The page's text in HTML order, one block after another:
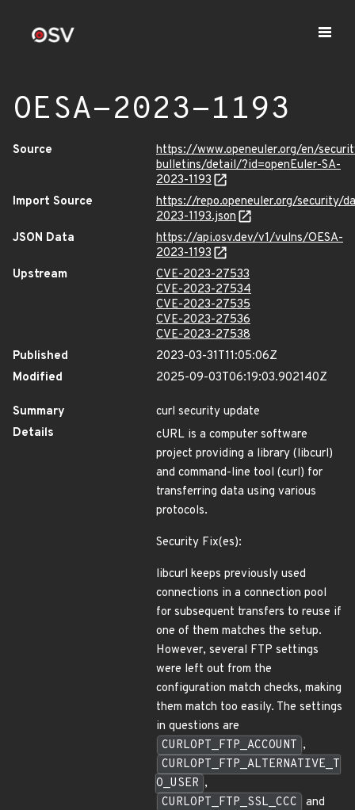
OESA-2023-1193
Source
https://www.openeuler.org/en/
bulletins/detail/?id=openEuler-SA-
2023-1193
Import Source
https://repo.openeuler.org/security/
2023-1193.json
JSON Data
https://api.osv.dev/v1/vulns/OESA-
2023-1193
Upstream
CVE-2023-27533
CVE-2023-27534
CVE-2023-27535
CVE-2023-27536
CVE-2023-27538
Published
2023-03-31T11:05:06Z
Modified
2025-09-03T06:19:03.902140Z
Summary
curl security update
Details
cURL is a computer software
project providing a library (libcurl)
and command-line tool (curl) for
transferring data using various
protocols.
Security Fix(es):
libcurl keeps previously used
connections in a connection pool
for subsequent transfers to reuse if
one of them matches the setup.
However, several FTP settings
were left out from the
configuration match checks, making
them match too easily. The settings
in questions are
CURLOPT_FTP_ACCOUNT ,
CURLOPT_FTP_ALTERNATIVE_T
O_USER ,
CURLOPT_FTP_SSL_CCC
and